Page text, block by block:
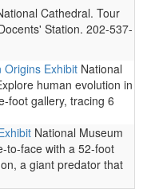
Cathedral. Tour
Station. 202-537-
Origins Exhibit National
human evolution in
foot gallery, tracing 6
National Museum
to-face with a 52-foot
a giant predator that